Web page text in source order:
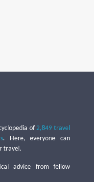
of2,849 travel
. Here, everyone can
travel.
advice from fellow